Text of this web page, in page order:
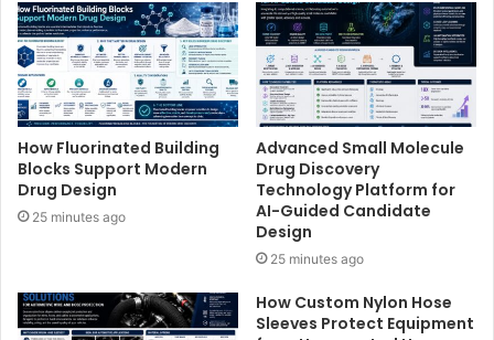
How Fluorinated Building
Blocks Support Modern
Drug Design
25 minutes ago
Advanced Small Molecule
Drug Discovery
Technology Platform for
AI-Guided Candidate
Design
25 minutes ago
How Custom Nylon Hose
Sleeves Protect Equipment